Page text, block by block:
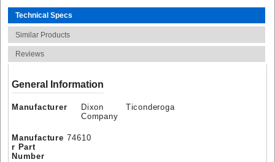
Technical Specs
Similar Products
Reviews
General Information
Manufacturer
Dixon Ticonderoga
Company
Manufacture
r Part
Number
74610